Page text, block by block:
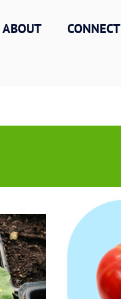
ABOUT CONNECT